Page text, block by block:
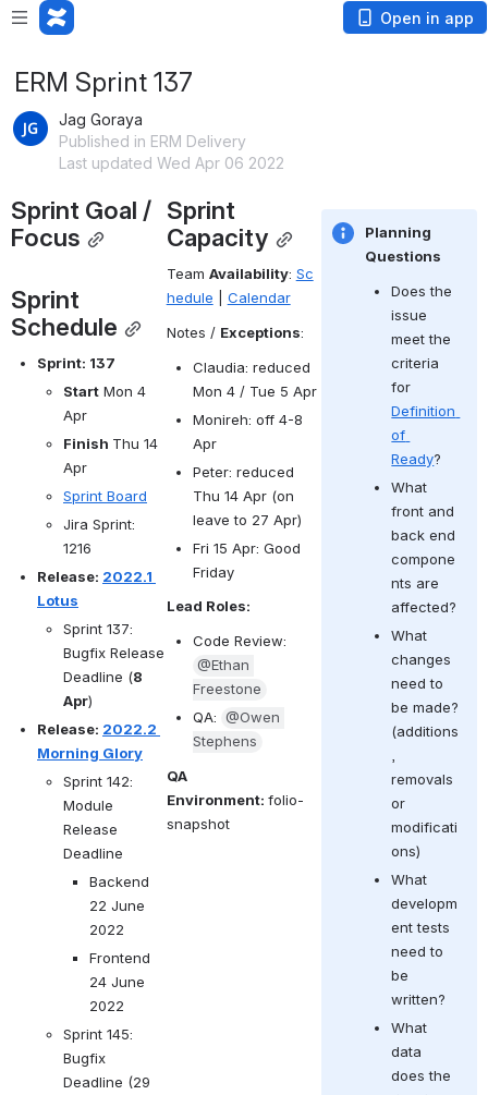
Open in app
ERM Sprint 137
Jag Goraya
Published in ERM Delivery
Last updated Wed Apr 06 2022
Sprint Goal /
Focus
Sprint
Schedule
Sprint: 137
Start Mon 4
Apr
Finish Thu 14
Apr
Sprint Board
Jira Sprint:
1216
Release: 2022.1
Lotus
Sprint 137:
Bugfix Release
Deadline (8
Apr)
Release: 2022.2
Morning Glory
Sprint 142:
Module
Release
Deadline
Backend
22 June
2022
Frontend
24 June
2022
Sprint 145:
Bugfix
Deadline (29
Sprint
Capacity
Team Availability: Sc
hedule
Calendar
Notes / Exceptions:
Claudia: reduced
Mon 4 / Tue 5 Apr
Monireh: off 4-8
Apr
Peter: reduced
Thu 14 Apr (on
leave to 27 Apr)
Fri 15 Apr: Good
Friday
Lead Roles:
@Ethan
Freestone
QA: @Owen
Stephens
QA
Environment: folio-
snapshot
Planning
Questions
Does the
issue
meet the
criteria
Definition
of
Ready?
What
front and
back end
compone
nts are
affected?
What
changes
need to
be made?
(additions
removals
or
modificati
ons)
What
developm
ent tests
need to
be
written?
What
data
does the